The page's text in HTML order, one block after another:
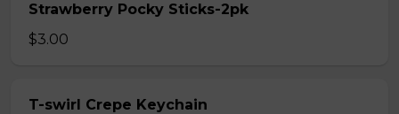
Strawberry Pocky Sticks-2pk
$3.00
T-swirl Crepe Keychain